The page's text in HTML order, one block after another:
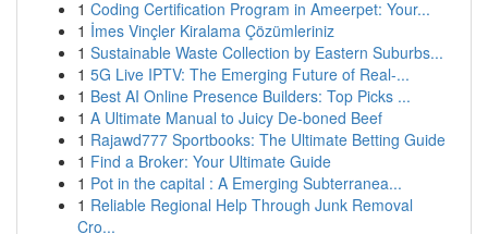
1 Coding Certification Program in Ameerpet: Your...
1 İmes Vinçler Kiralama Çözümleriniz
1 Sustainable Waste Collection by Eastern Suburbs...
1 5G Live IPTV: The Emerging Future of Real-...
1 Best AI Online Presence Builders: Top Picks ...
1 A Ultimate Manual to Juicy De-boned Beef
1 Rajawd777 Sportbooks: The Ultimate Betting Guide
1 Find a Broker: Your Ultimate Guide
1 Pot in the capital : A Emerging Subterranea...
1 Reliable Regional Help Through Junk Removal
Cro...